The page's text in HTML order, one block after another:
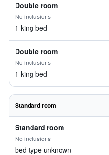
Double room
No inclusions
1 king bed
Double room
No inclusions
1 king bed
Standard room
Standard room
No inclusions
bed type unknown